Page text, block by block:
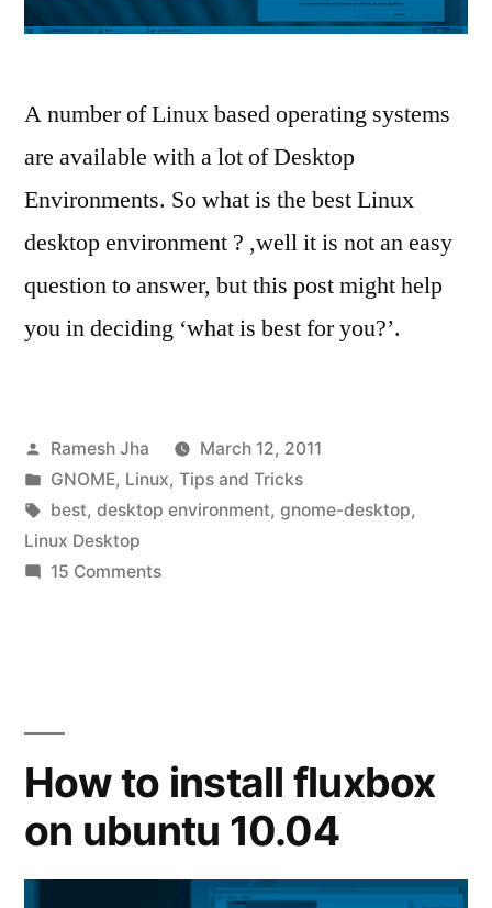
A number of Linux based operating systems
are available with a lot of Desktop
Environments. So what is the best Linux
desktop environment ? ,well it is not an easy
question to answer, but this post might help
you in deciding ‘what is best for you?’.
Posted
by
Ramesh Jha
March 12, 2011
Posted
in
GNOME, Linux, Tips and Tricks
Tags:
best, desktop environment, gnome-desktop,
Linux Desktop
15 Commentson
How to install fluxbox
on ubuntu 10.04